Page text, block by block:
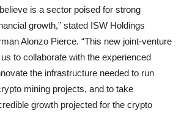
is a sector poised for strong
growth,” stated ISW Holdings
Alonzo Pierce. “This new joint-venture
to collaborate with the experienced
the infrastructure needed to run
mining projects, and to take
growth projected for the crypto